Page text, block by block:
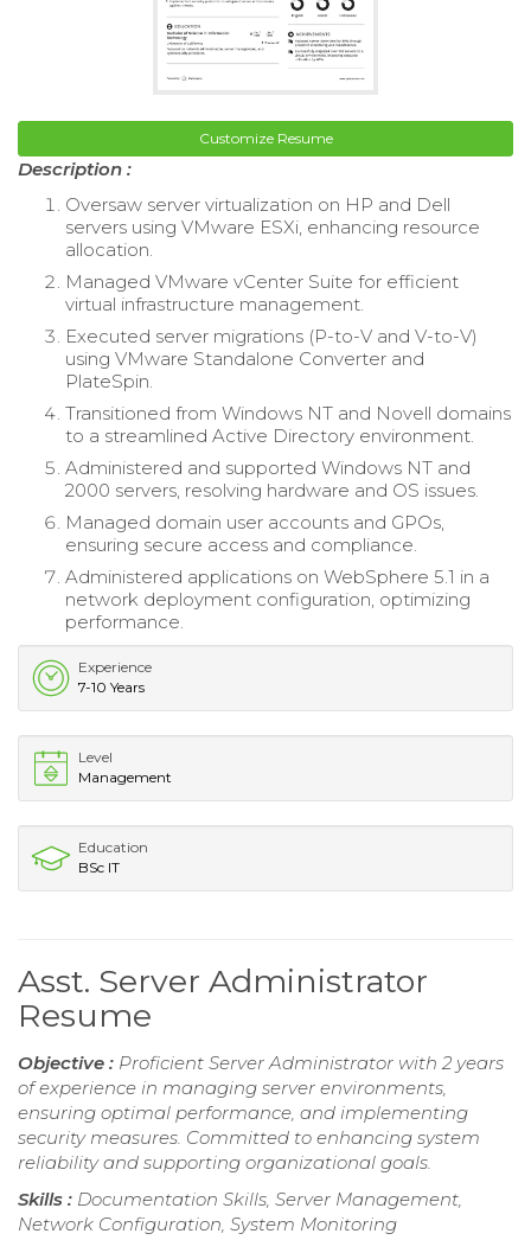
Customize Resume
Description :
Oversaw server virtualization on HP and Dell
servers using VMware ESXi, enhancing resource
allocation.
Managed VMware vCenter Suite for efficient
virtual infrastructure management.
Executed server migrations (P-to-V and V-to-V)
using VMware Standalone Converter and
PlateSpin.
Transitioned from Windows NT and Novell domains
to a streamlined Active Directory environment.
Administered and supported Windows NT and
2000 servers, resolving hardware and OS issues.
Managed domain user accounts and GPOs,
ensuring secure access and compliance.
Administered applications on WebSphere 5.1 in a
network deployment configuration, optimizing
performance.
Experience
7-10 Years
Level
Management
Education
BSc IT
Asst. Server Administrator
Resume
Objective : Proficient Server Administrator with 2 years
of experience in managing server environments,
ensuring optimal performance, and implementing
security measures. Committed to enhancing system
reliability and supporting organizational goals.
Skills : Documentation Skills, Server Management,
Network Configuration, System Monitoring